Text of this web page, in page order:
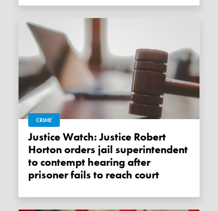
CRIME
Justice Watch: Justice Robert
Horton orders jail superintendent
to contempt hearing after
prisoner fails to reach court